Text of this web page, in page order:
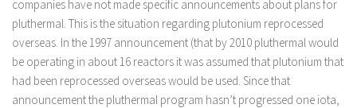
companies have not made specific announcements about plans for
pluthermal. This is the situation regarding plutonium reprocessed
overseas. In the 1997 announcement (that by 2010 pluthermal would
be operating in about 16 reactors it was assumed that plutonium that
had been reprocessed overseas would be used. Since that
announcement the pluthermal program hasn’t progressed one iota,